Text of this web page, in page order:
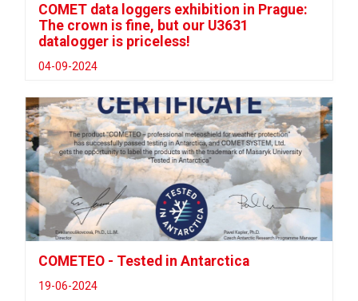
COMET data loggers exhibition in Prague:
The crown is fine, but our U3631
datalogger is priceless!
04-09-2024
COMETEO - Tested in Antarctica
19-06-2024